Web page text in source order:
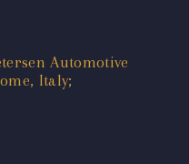
Automotive
Italy;